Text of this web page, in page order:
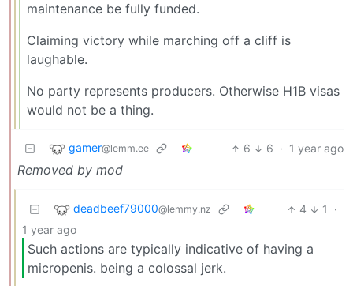
maintenance be fully funded.
Claiming victory while marching off a cliff is
laughable.
No party represents producers. Otherwise H1B visas
would not be a thing.
gamer@lemm.ee 6 6 · 1 year ago
Removed by mod
deadbeef79000@lemmy.nz 4 1
·
1 year ago
Such actions are typically indicative of having a
micropenis. being a colossal jerk.